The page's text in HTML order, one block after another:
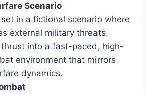
Scenario
in a fictional scenario where
external military threats.
thrust into a fast-paced, high-
environment that mirrors
dynamics.